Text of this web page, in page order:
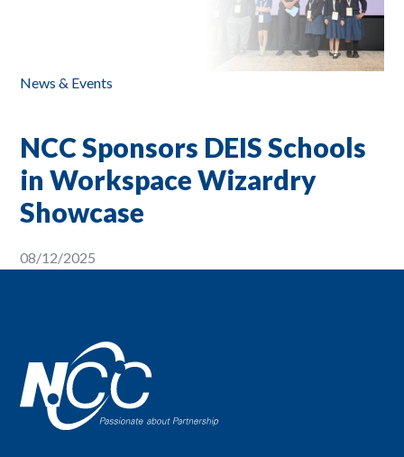
News & Events
NCC Sponsors DEIS Schools
in Workspace Wizardry
Showcase
08/12/2025